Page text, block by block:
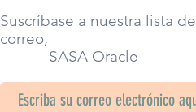
Suscríbase a nuestra lista de
correo,
SASA Oracle